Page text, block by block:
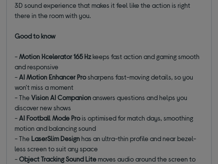
3D sound experience that makes it feel like the action is right
there in the room with you.
Good to know
-Motion Xcelerator 165 Hzkeeps fast action and gaming smooth
and responsive
-AI Motion Enhancer Prosharpens fast-moving details, so you
won't miss a moment
- TheVision AI Companionanswers questions and helps you
discover new shows
-AI Football Mode Prois optimised for match days, smoothing
motion and balancing sound
- The LaserSlim Designhas an ultra-thin profile and near bezel-
less screen to suit any space
-Object Tracking Sound Litemoves audio around the screen to